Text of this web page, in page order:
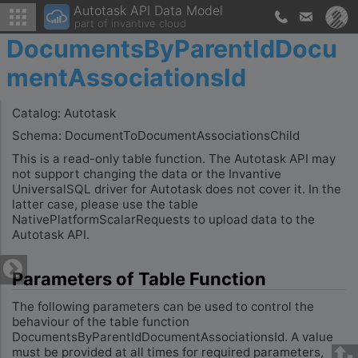
Autotask API Data Model
part of invantive cloud
DocumentsByParentIdDocu
mentAssociationsId
Catalog: Autotask
Schema: DocumentToDocumentAssociationsChild
This is a read-only table function. The Autotask API may
not support changing the data or the Invantive
UniversalSQL driver for Autotask does not cover it. In the
latter case, please use the table
NativePlatformScalarRequests to upload data to the
Autotask API.
Parameters of Table Function
The following parameters can be used to control the
behaviour of the table function
DocumentsByParentIdDocumentAssociationsId. A value
must be provided at all times for required parameters,